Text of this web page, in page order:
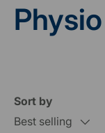
Physio
Sort by
Best selling